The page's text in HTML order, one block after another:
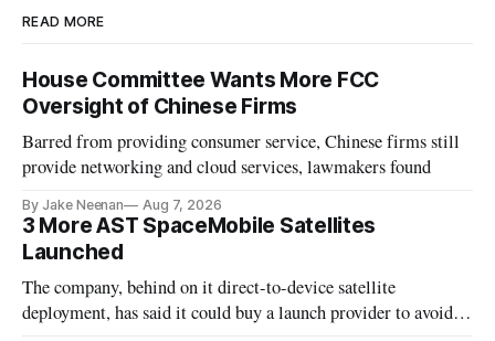
READ MORE
House Committee Wants More FCC
Oversight of Chinese Firms
Barred from providing consumer service, Chinese firms still
provide networking and cloud services, lawmakers found
By Jake Neenan Aug 7, 2026
3 More AST SpaceMobile Satellites
Launched
The company, behind on it direct-to-device satellite
deployment, has said it could buy a launch provider to avoid